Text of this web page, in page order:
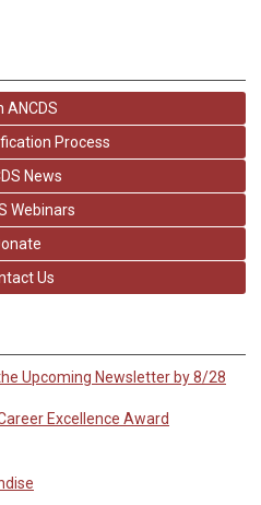
ANCDS
Process
News
Webinars
Us
Upcoming Newsletter by 8/28
Excellence Award